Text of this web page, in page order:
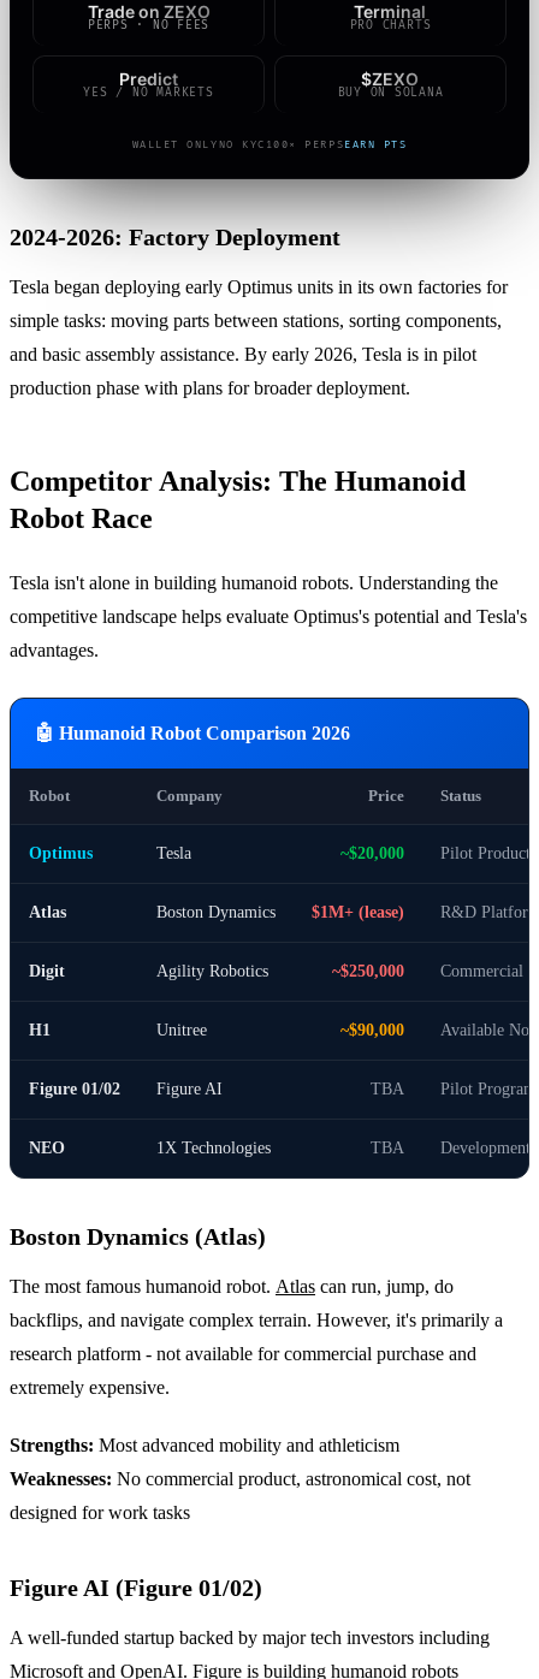
Trade on ZEXO
PERPS · NO FEES
Terminal
PRO CHARTS
Predict
YES / NO MARKETS
$ZEXO
BUY ON SOLANA
WALLET ONLYNO KYC 100× PERPSEARN PTS
2024-2026: Factory Deployment
Tesla began deploying early Optimus units in its own factories for
simple tasks: moving parts between stations, sorting components,
and basic assembly assistance. By early 2026, Tesla is in pilot
production phase with plans for broader deployment.
Competitor Analysis: The Humanoid
Robot Race
Tesla isn't alone in building humanoid robots. Understanding the
competitive landscape helps evaluate Optimus's potential and Tesla's
advantages.
🤖 Humanoid Robot Comparison 2026
Robot Company Price Status
Optimus Tesla ~$20,000 Pilot
Atlas Boston Dynamics $1M+ (lease) R&D
Digit Agility Robotics ~$250,000 Commercial
H1 Unitree ~$90,000 Available
Figure 01/02 Figure AI TBA Pilot
NEO 1X Technologies TBA Development
Boston Dynamics (Atlas)
The most famous humanoid robot. Atlas can run, jump, do
backflips, and navigate complex terrain. However, it's primarily a
research platform - not available for commercial purchase and
extremely expensive.
Strengths: Most advanced mobility and athleticism
Weaknesses: No commercial product, astronomical cost, not
designed for work tasks
Figure AI (Figure 01/02)
A well-funded startup backed by major tech investors including
Microsoft and OpenAI. Figure is building humanoid robots